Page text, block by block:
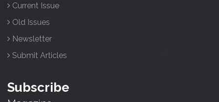
Current Issue
Old Issues
Newsletter
Submit Articles
Subscribe